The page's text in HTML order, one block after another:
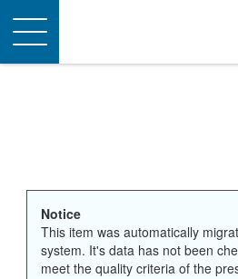
Toggle
navigation
Notice
This item was automatically
system. It's data has not been
meet the quality criteria of the